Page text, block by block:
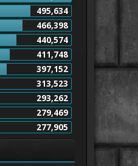
495,634
466,398
440,574
411,748
397,152
313,523
293,262
279,469
277,905